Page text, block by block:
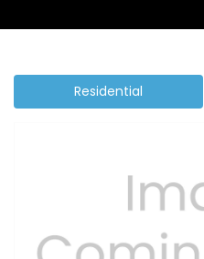
Residential
Previous